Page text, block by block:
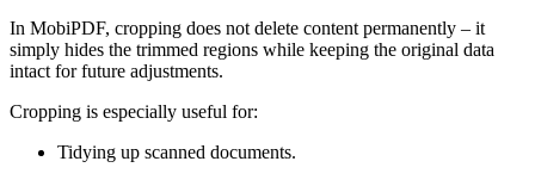
In MobiPDF, cropping does not delete content permanently – it
simply hides the trimmed regions while keeping the original data
intact for future adjustments.
Cropping is especially useful for:
Tidying up scanned documents.